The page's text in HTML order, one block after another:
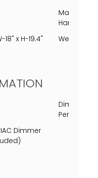
Maximum
Hang
18" x H-19.4"
Weight
Dimming
Percent
Dimmer